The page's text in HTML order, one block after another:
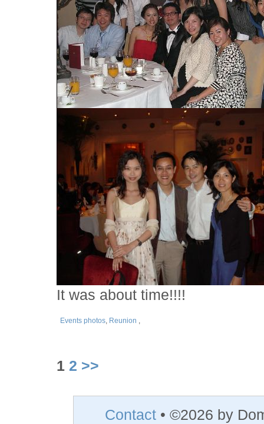
It was about time!!!!
Events photos, Reunion ,
1 2 >>
Contact• ©2026 by